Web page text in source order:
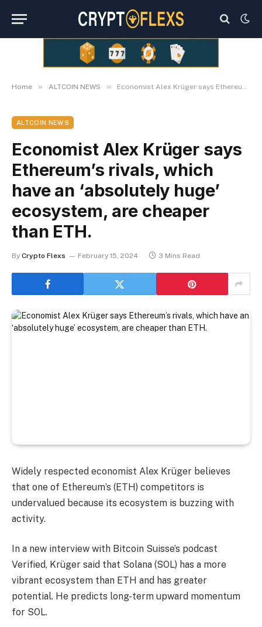
Home » ALTCOIN NEWS » Economist Alex Krüger says Ethereum’s rivals, which have an ‘absolutely huge’ ecosystem, are cheaper than ETH.
ALTCOIN NEWS
Economist Alex Krüger says
Ethereum’s rivals, which
have an ‘absolutely huge’
ecosystem, are cheaper
than ETH.
By Crypto Flexs February 15, 2024 3 Mins Read
Widely respected economist Alex Krüger believes
that one of Ethereum’s (ETH) competitors is
undervalued because its ecosystem is buzzing with
activity.
In a new interview with Bitcoin Suisse’s podcast
Verified, Krüger said that Solana (SOL) has a more
vibrant ecosystem than ETH and has greater
potential. He predicts long-term upward momentum
for SOL.